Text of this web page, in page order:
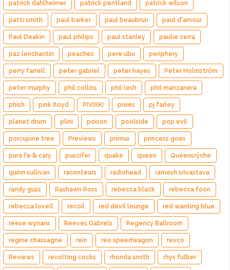
patrick dahlheimer patrick pentland patrick wilson
patti smith paul barker paul beaubrun paul d'amour
Paul Deakin paul philips paul stanley paulie cerra
paz lenchantin peaches pere ubu periphery
perry farrell peter gabriel peter hayes Peter Holmström
peter murphy phil collins phil lesh phil manzanera
phish pink floyd PIVIXKI pixies pj farley
planet drum plini poison poolside pop evil
porcupine tree Previews primus princess goes
pura fe & cary puscifer quake queen Queensrÿche
quinn sullivan raconteurs radiohead ramesh srivastava
randy guss Rashawn Ross rebecca black rebecca foon
rebecca lovell recoil red devil lounge red wanting blue
reese wynans Reeves Gabrels Regency Ballroom
regine chassagne rein reo speedwagon revco
Reviews revolting cocks rhonda smith rhys fulber